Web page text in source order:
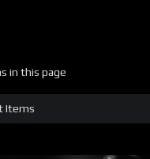
Items
in this page